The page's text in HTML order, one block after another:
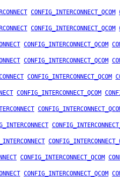
CONFIG_INTERCONNECT_QCOM
CONFIG_INTERCONNECT_QCOM
CONFIG_INTERCONNECT_QCOM
CONFIG_INTERCONNECT_QCOM
CONFIG_INTERCONNECT_QCOM
CONFIG_INTERCONNECT_QCOM
CONFIG_INTERCONNECT_QCOM
CONFIG_INTERCONNECT_QCOM